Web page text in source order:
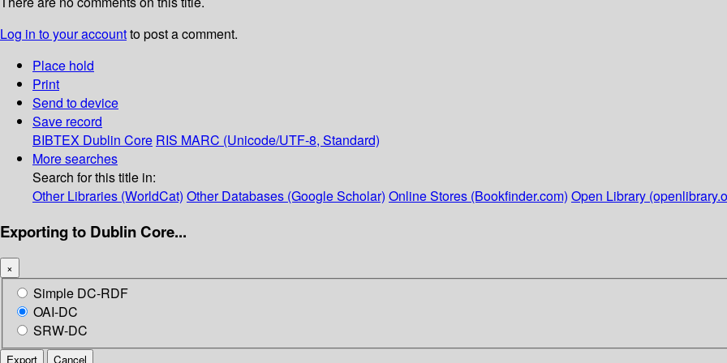
Log in to your accountto post a comment.
Place hold
Print
Send to device
Save record
BIBTEX Dublin Core RIS MARC (Unicode/UTF-8, Standard)
More searches
Search for this title in:
Other Libraries (WorldCat) Other Databases (Google Scholar) Online Stores (Bookfinder.com) Open Library
Exporting to Dublin Core...
×
Simple DC-RDF
OAI-DC
SRW-DC
Export Cancel